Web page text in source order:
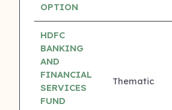
OPTION
HDFC
BANKING
AND
FINANCIAL
SERVICES
FUND
Thematic